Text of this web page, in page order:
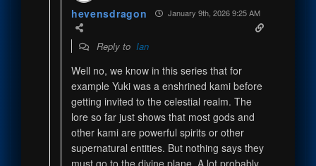
hevensdragon January 9th, 2026 9:25 AM
Reply to Ian
Well no, we know in this series that for
example Yuki was a enshrined kami before
getting invited to the celestial realm. The
lore so far just shows that most gods and
other kami are powerful spirits or other
supernatural entities. But nothing says they
must go to the divine plane. A lot probably